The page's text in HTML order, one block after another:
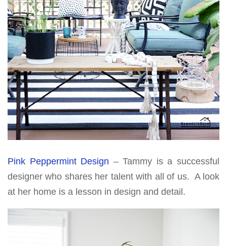
Pink Peppermint Design – Tammy is a successful
designer who shares her talent with all of us. A look
at her home is a lesson in design and detail.